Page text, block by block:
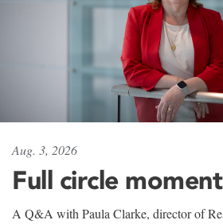
Aug. 3, 2026
Full circle moment
A Q&A with Paula Clarke, director of